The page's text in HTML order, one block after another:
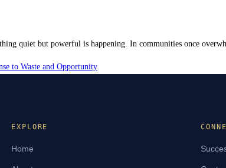
quiet but powerful is happening. In communities once
to Waste and Opportunity
EXPLORE
Home